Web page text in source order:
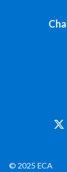
© 2025 ECA